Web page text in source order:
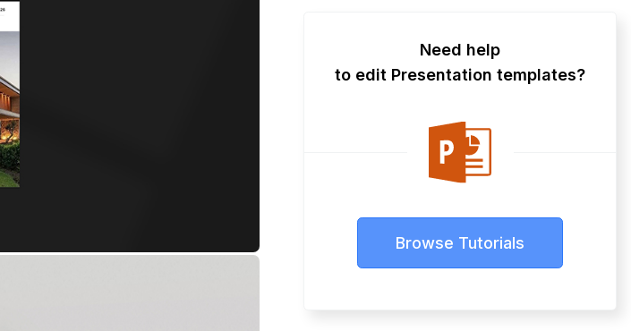
Need help
to edit Presentation templates?
Browse Tutorials